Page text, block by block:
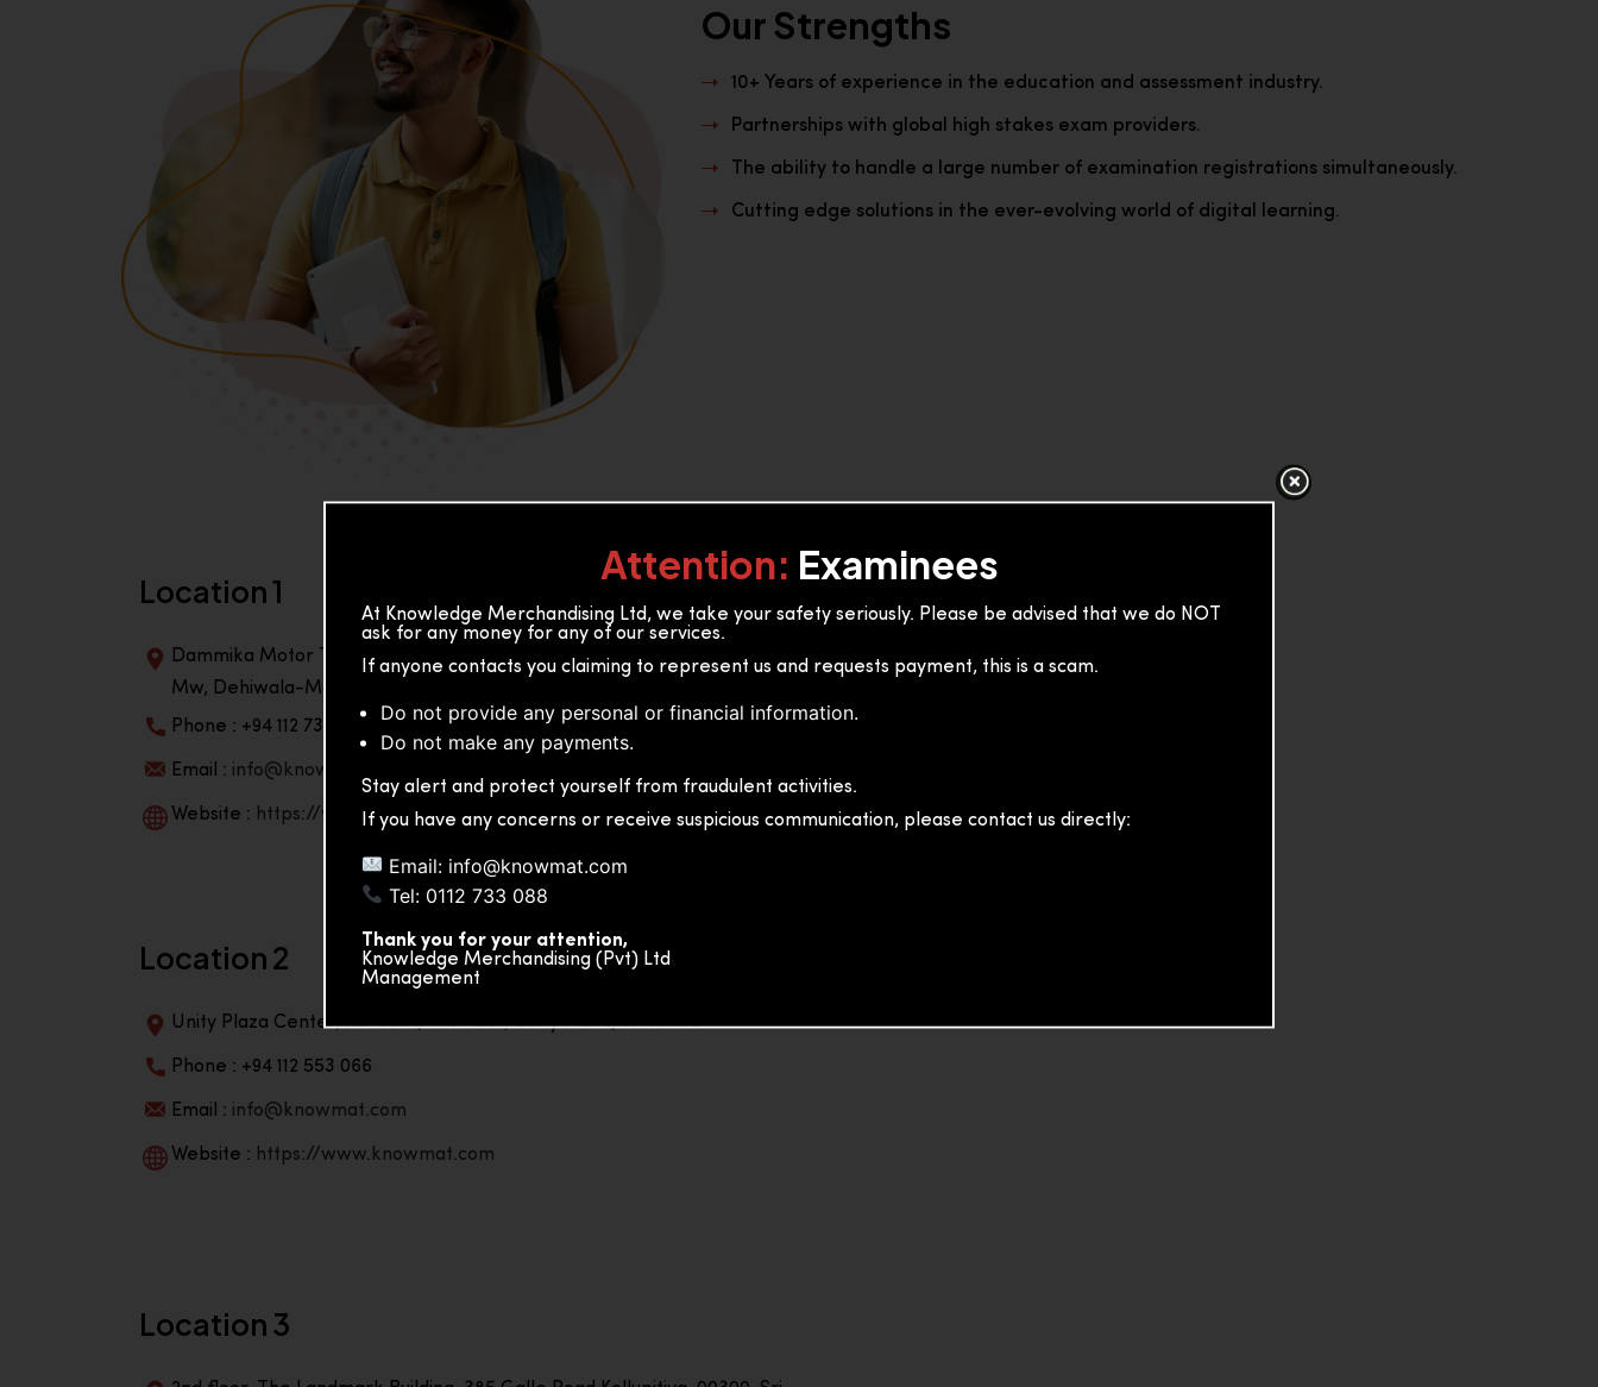
Our Strengths
10+ Years of experience in the education and assessment industry.
Partnerships with global high stakes exam providers.
The ability to handle a large number of examination registrations simultaneously.
Cutting edge solutions in the ever-evolving world of digital learning.
Location 1
Dammika Motor Traders, Building, 2nd Floor, 36B2/1 S.De S Jayasinghe
Mw, Dehiwala-Mountlavinia Center 10350, Sri Lanka
Phone : +94 112 738 195
Email : info@knowmat.com
Website : https://www.knowmat.com
Location 2
Unity Plaza Center, No-601A, 4th Floor, Unity Plaza, Sri Lanka
Phone : +94 112 553 066
Email : info@knowmat.com
Website : https://www.knowmat.com
Location 3
Attention: Examinees
At Knowledge Merchandising Ltd, we take your safety seriously. Please be advised that we do NOT
ask for any money for any of our services.
If anyone contacts you claiming to represent us and requests payment, this is a scam.
Do not provide any personal or financial information.
Do not make any payments.
Stay alert and protect yourself from fraudulent activities.
If you have any concerns or receive suspicious communication, please contact us directly:
Email: info@knowmat.com
Tel: 0112 733 088
Thank you for your attention,
Knowledge Merchandising (Pvt) Ltd
Management